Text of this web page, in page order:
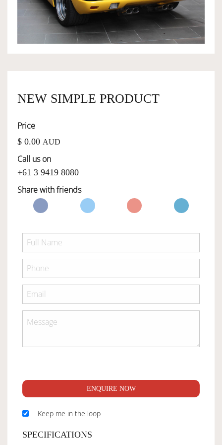
OWNERSHIP
SERVICES
SELL YOUR CAR
NEW SIMPLE PRODUCT
Price
$ 0.00 AUD
Call us on
+61 3 9419 8080
Share with friends
ENQUIRE NOW
Keep me in the loop
SPECIFICATIONS